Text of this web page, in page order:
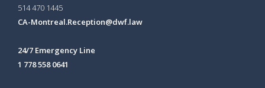
514 470 1445
CA-Montreal.Reception@dwf.law
24/7 Emergency Line
1 778 558 0641